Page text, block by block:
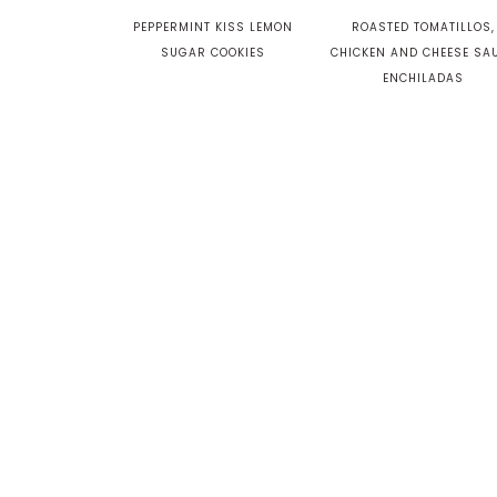
PEPPERMINT KISS LEMON
SUGAR COOKIES
ROASTED TOMATILLOS,
CHICKEN AND CHEESE
ENCHILADAS